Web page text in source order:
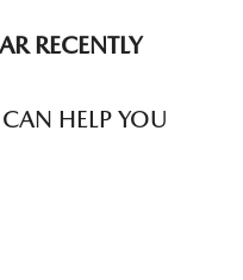
RECENTLY
HELP YOU